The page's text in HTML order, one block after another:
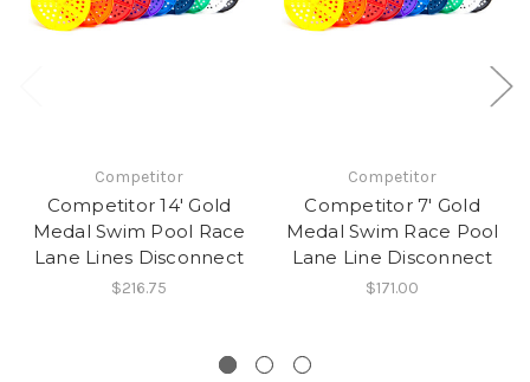
Competitor
Competitor 14' Gold
Medal Swim Pool Race
Lane Lines Disconnect
$216.75
Competitor
Competitor 7' Gold
Medal Swim Race Pool
Lane Line Disconnect
$171.00